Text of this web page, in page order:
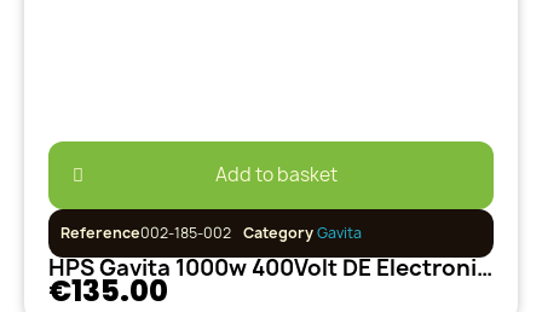
Add to basket
Reference002-185-002 CategoryGavita
HPS Gavita 1000w 400Volt DE Electronique
€135.00